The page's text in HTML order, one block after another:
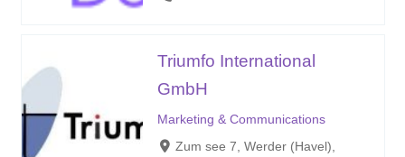
Triumfo International
GmbH
Marketing & Communications
Zum see 7, Werder (Havel),